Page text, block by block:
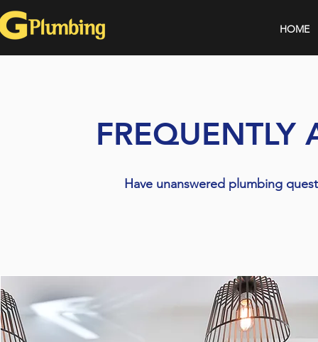
HOME
FREQUENTLY
Have unanswered plumbing